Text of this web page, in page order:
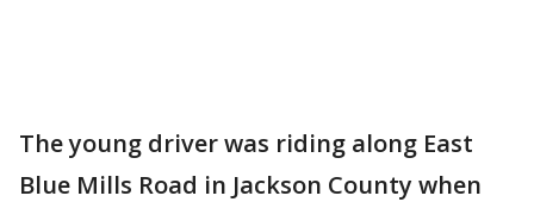
The young driver was riding along East
Blue Mills Road in Jackson County when